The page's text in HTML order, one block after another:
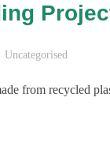
Uncategorised
from recycled